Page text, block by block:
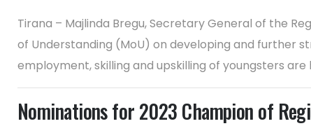
Tirana – Majlinda Bregu, Secretary General of the
of Understanding (MoU) on developing and further
employment, skilling and upskilling of youngsters are
Nominations for 2023 Champion of